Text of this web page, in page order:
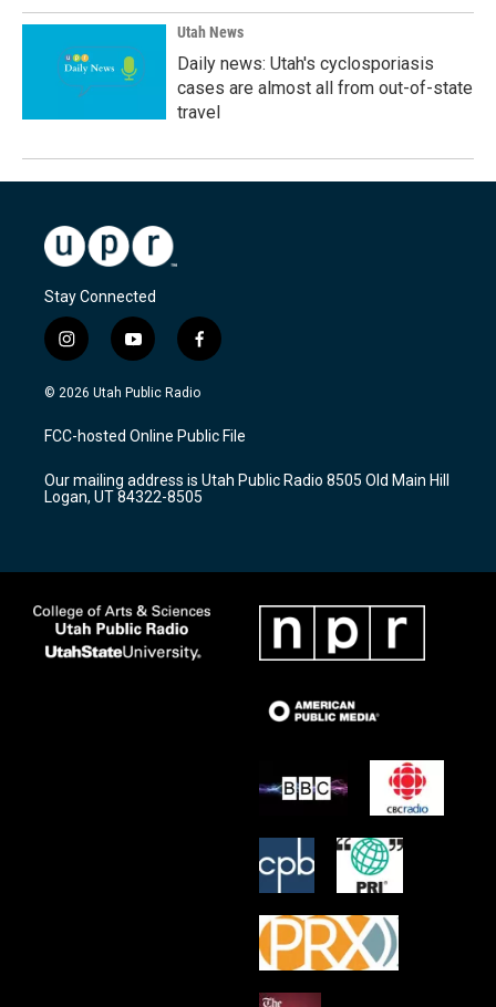
Utah News
Daily news: Utah's cyclosporiasis
cases are almost all from out-of-state
travel
Stay Connected
i
n
s
a
g
a
m
y
o
u
u
b
f
a
c
b
o
k
© 2026 Utah Public Radio
FCC-hosted Online Public File
Our mailing address is Utah Public Radio 8505 Old Main Hill
Logan, UT 84322-8505